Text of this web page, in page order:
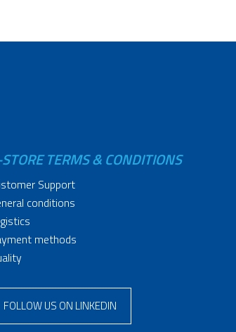
TERMS & CONDITIONS
Support
conditions
methods
FOLLOW US ON LINKEDIN